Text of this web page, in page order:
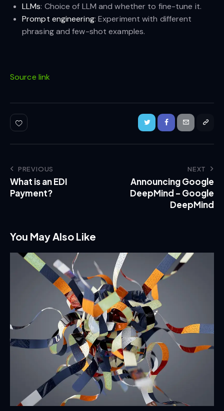
LLMs: Choice of LLM and whether to fine-tune it.
Prompt engineering: Experiment with different
phrasing and few-shot examples.
Source link
PREVIOUS
What is an EDI
Payment?
NEXT
Announcing Google
DeepMind – Google
DeepMind
You May Also Like